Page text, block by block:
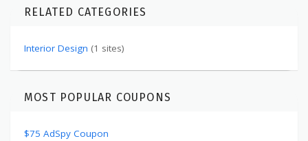
RELATED CATEGORIES
Interior Design (1 sites)
MOST POPULAR COUPONS
$75 AdSpy Coupon